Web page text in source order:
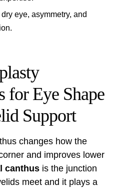
eye, asymmetry, and
for Eye Shape
Support
changes how the
and improves lower
canthus is the junction
meet and it plays a